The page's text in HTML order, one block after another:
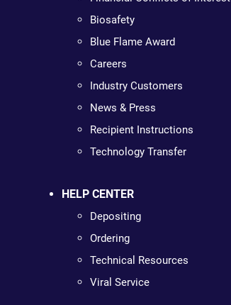
Biosafety
Blue Flame Award
Careers
Industry Customers
News & Press
Recipient Instructions
Technology Transfer
HELP CENTER
Depositing
Ordering
Technical Resources
Viral Service